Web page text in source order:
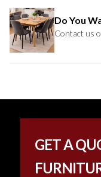
Do You
Contact us
GET A